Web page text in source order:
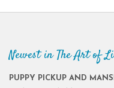
Newest in The Art of
PUPPY PICKUP AND